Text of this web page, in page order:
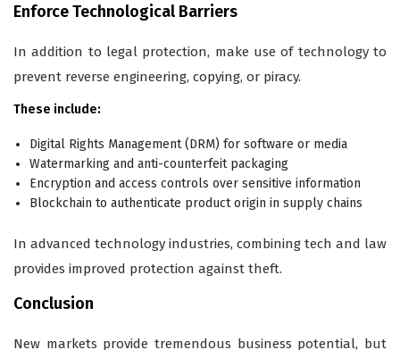
Enforce Technological Barriers
In addition to legal protection, make use of technology to
prevent reverse engineering, copying, or piracy.
These include:
Digital Rights Management (DRM) for software or media
Watermarking and anti-counterfeit packaging
Encryption and access controls over sensitive information
Blockchain to authenticate product origin in supply chains
In advanced technology industries, combining tech and law
provides improved protection against theft.
Conclusion
New markets provide tremendous business potential, but